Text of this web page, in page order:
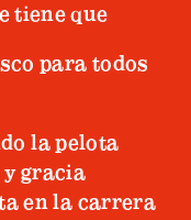
tiene que
para todos
la pelota
y gracia
en la carrera